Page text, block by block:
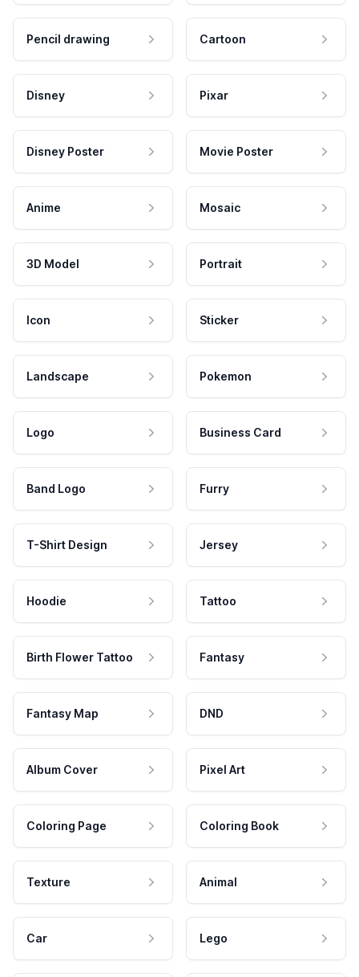
Pencil drawing Cartoon
Disney Pixar
Disney Poster Movie Poster
Anime Mosaic
3D Model Portrait
Icon Sticker
Landscape Pokemon
Logo Business Card
Band Logo Furry
T-Shirt Design Jersey
Hoodie Tattoo
Birth Flower Tattoo Fantasy
Fantasy Map DND
Album Cover Pixel Art
Coloring Page Coloring Book
Texture Animal
Car Lego